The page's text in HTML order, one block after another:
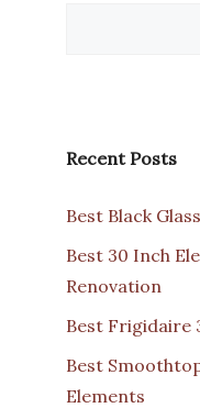
Recent Posts
Best Black
Best 30 Inch
Renovation
Best Frigidaire
Best
Elements